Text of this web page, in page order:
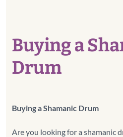
Buying a
Drum
Buying a Shamanic Drum
Are you looking for a shamanic